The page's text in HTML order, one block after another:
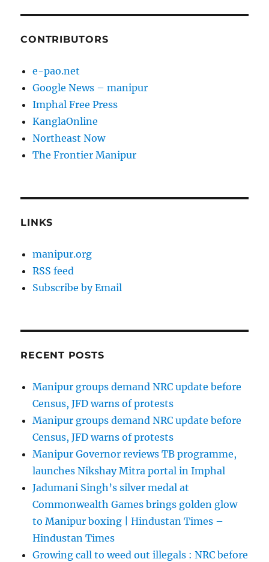
CONTRIBUTORS
e-pao.net
Google News – manipur
Imphal Free Press
KanglaOnline
Northeast Now
The Frontier Manipur
LINKS
manipur.org
RSS feed
Subscribe by Email
RECENT POSTS
Manipur groups demand NRC update before
Census, JFD warns of protests
Manipur groups demand NRC update before
Census, JFD warns of protests
Manipur Governor reviews TB programme,
launches Nikshay Mitra portal in Imphal
Jadumani Singh’s silver medal at
Commonwealth Games brings golden glow
to Manipur boxing | Hindustan Times –
Hindustan Times
Growing call to weed out illegals : NRC before